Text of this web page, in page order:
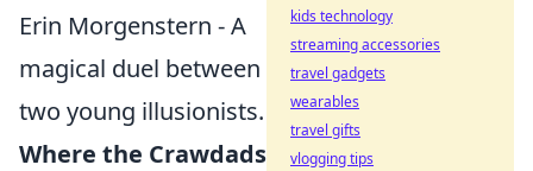
Erin Morgenstern - A
magical duel between
two young illusionists.
Where the Crawdads
kids technology
streaming accessories
travel gadgets
wearables
travel gifts
vlogging tips